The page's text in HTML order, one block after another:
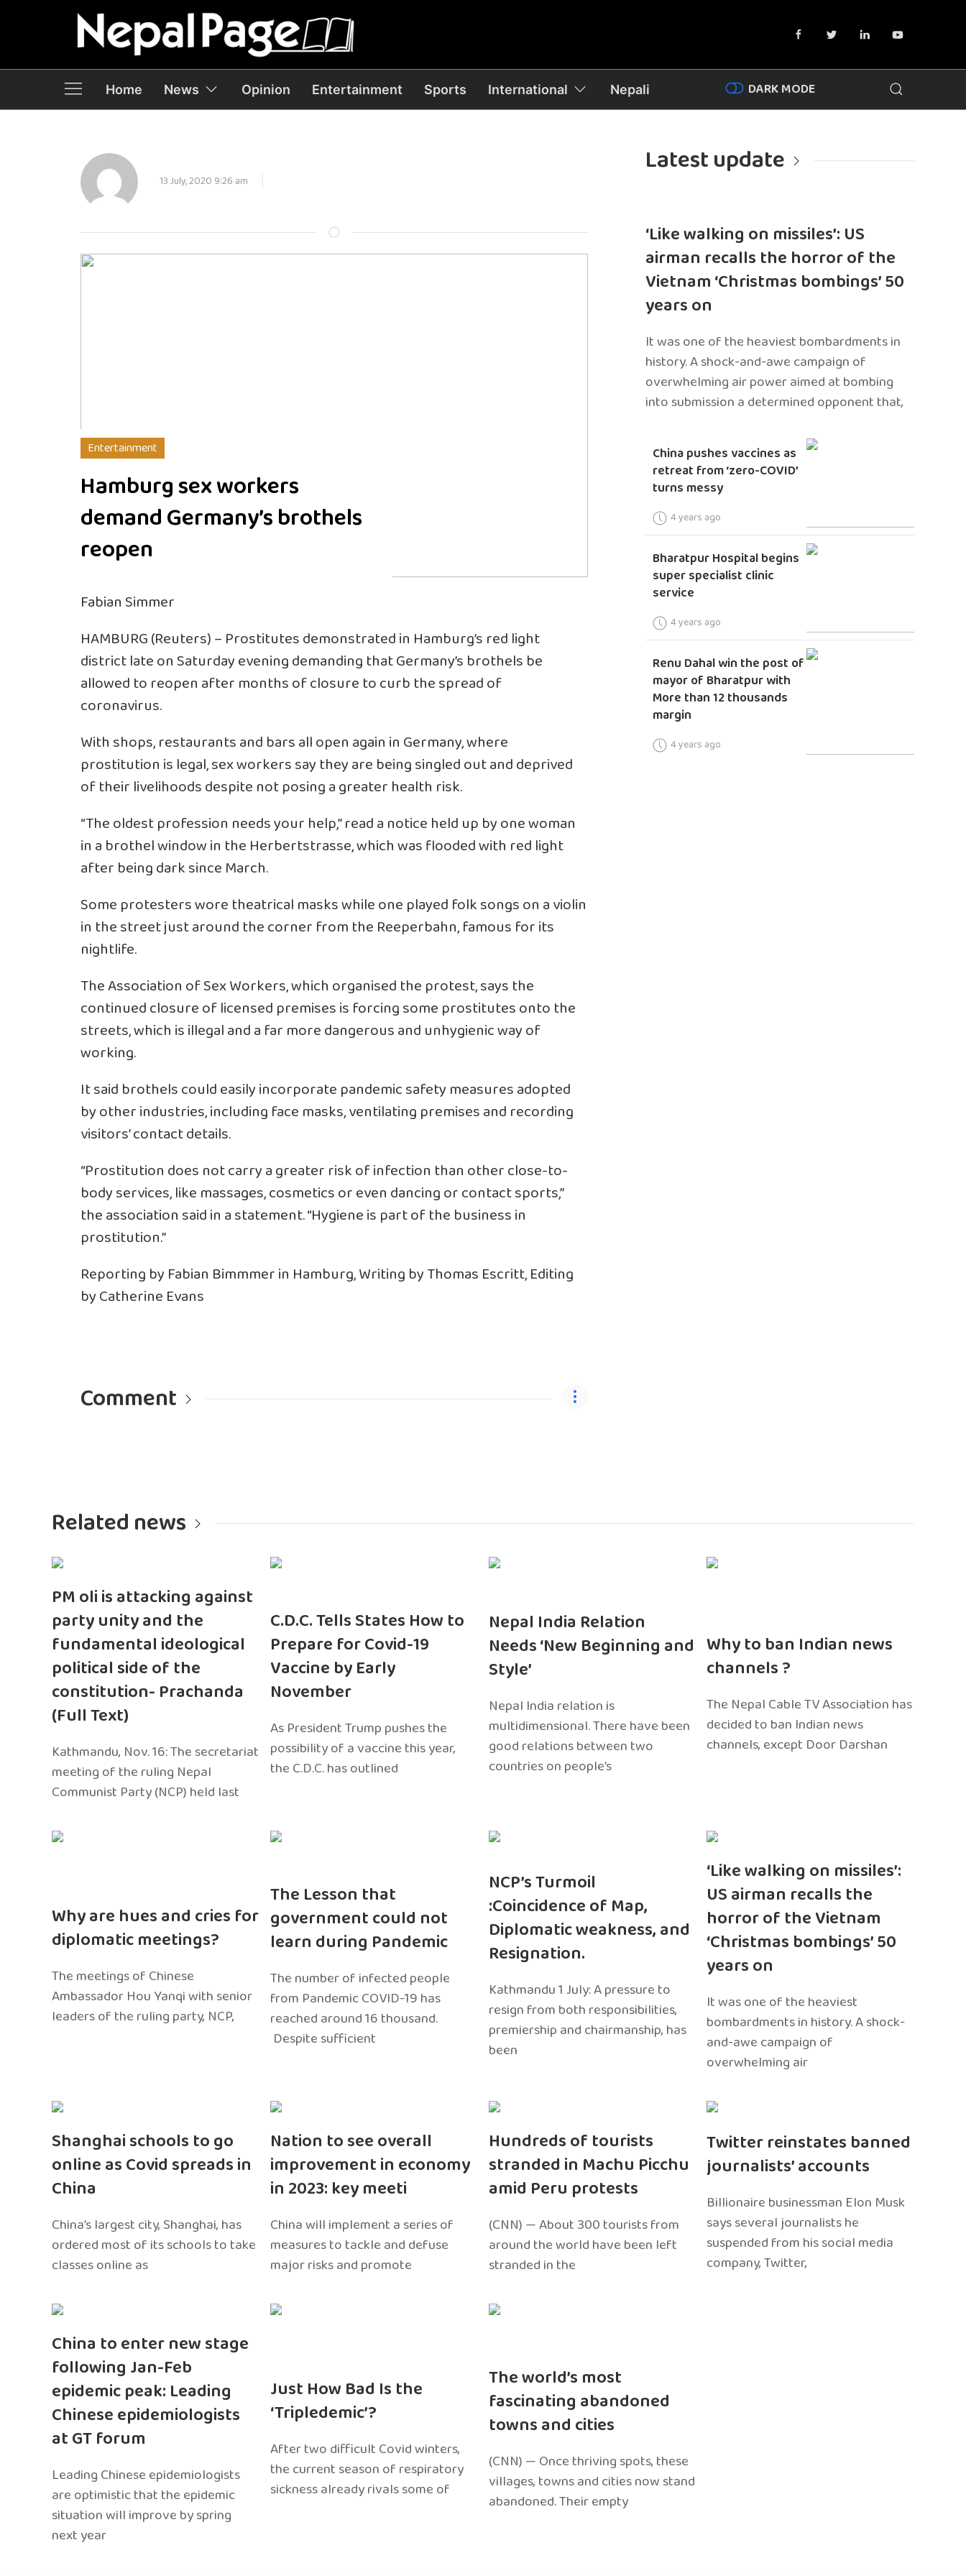
Home News Opinion Entertainment Sports International Nepali DARK MODE
13 July, 2020 9:26 am
Entertainment
Hamburg sex workers
demand Germany’s brothels
reopen
Fabian Simmer
HAMBURG (Reuters) – Prostitutes demonstrated in Hamburg’s red light
district late on Saturday evening demanding that Germany’s brothels be
allowed to reopen after months of closure to curb the spread of
coronavirus.
With shops, restaurants and bars all open again in Germany, where
prostitution is legal, sex workers say they are being singled out and deprived
of their livelihoods despite not posing a greater health risk.
“The oldest profession needs your help,” read a notice held up by one woman
in a brothel window in the Herbertstrasse, which was flooded with red light
after being dark since March.
Some protesters wore theatrical masks while one played folk songs on a violin
in the street just around the corner from the Reeperbahn, famous for its
nightlife.
The Association of Sex Workers, which organised the protest, says the
continued closure of licensed premises is forcing some prostitutes onto the
streets, which is illegal and a far more dangerous and unhygienic way of
working.
It said brothels could easily incorporate pandemic safety measures adopted
by other industries, including face masks, ventilating premises and recording
visitors’ contact details.
“Prostitution does not carry a greater risk of infection than other close-to-
body services, like massages, cosmetics or even dancing or contact sports,”
the association said in a statement. “Hygiene is part of the business in
prostitution.”
Reporting by Fabian Bimmmer in Hamburg, Writing by Thomas Escritt, Editing
by Catherine Evans
Comment
Latest update
‘Like walking on missiles’: US
airman recalls the horror of the
Vietnam ‘Christmas bombings’ 50
years on
It was one of the heaviest bombardments in
history. A shock-and-awe campaign of
overwhelming air power aimed at bombing
into submission a determined opponent that,
China pushes vaccines as
retreat from ‘zero-COVID’
turns messy
4 years ago
Bharatpur Hospital begins
super specialist clinic
service
4 years ago
Renu Dahal win the post of
mayor of Bharatpur with
More than 12 thousands
margin
4 years ago
Related news
PM oli is attacking against
party unity and the
fundamental ideological
political side of the
constitution- Prachanda
(Full Text)
Kathmandu, Nov. 16: The secretariat
meeting of the ruling Nepal
Communist Party (NCP) held last
C.D.C. Tells States How to
Prepare for Covid-19
Vaccine by Early
November
As President Trump pushes the
possibility of a vaccine this year,
the C.D.C. has outlined
Nepal India Relation
Needs ‘New Beginning and
Style’
Nepal India relation is
multidimensional. There have been
good relations between two
countries on people’s
Why to ban Indian news
channels ?
The Nepal Cable TV Association has
decided to ban Indian news
channels, except Door Darshan
Why are hues and cries for
diplomatic meetings?
The meetings of Chinese
Ambassador Hou Yanqi with senior
leaders of the ruling party, NCP,
The Lesson that
government could not
learn during Pandemic
The number of infected people
from Pandemic COVID-19 has
reached around 16 thousand.
Despite sufficient
NCP’s Turmoil
:Coincidence of Map,
Diplomatic weakness, and
Resignation.
Kathmandu 1 July: A pressure to
resign from both responsibilities,
premiership and chairmanship, has
been
‘Like walking on missiles’:
US airman recalls the
horror of the Vietnam
‘Christmas bombings’ 50
years on
It was one of the heaviest
bombardments in history. A shock-
and-awe campaign of
overwhelming air
Shanghai schools to go
online as Covid spreads in
China
China’s largest city, Shanghai, has
ordered most of its schools to take
classes online as
Nation to see overall
improvement in economy
in 2023: key meeti
China will implement a series of
measures to tackle and defuse
major risks and promote
Hundreds of tourists
stranded in Machu Picchu
amid Peru protests
(CNN) — About 300 tourists from
around the world have been left
stranded in the
Twitter reinstates banned
journalists’ accounts
Billionaire businessman Elon Musk
says several journalists he
suspended from his social media
company, Twitter,
China to enter new stage
following Jan-Feb
epidemic peak: Leading
Chinese epidemiologists
at GT forum
Leading Chinese epidemiologists
are optimistic that the epidemic
situation will improve by spring
next year
Just How Bad Is the
‘Tripledemic’?
After two difficult Covid winters,
the current season of respiratory
sickness already rivals some of
The world’s most
fascinating abandoned
towns and cities
(CNN) — Once thriving spots, these
villages, towns and cities now stand
abandoned. Their empty